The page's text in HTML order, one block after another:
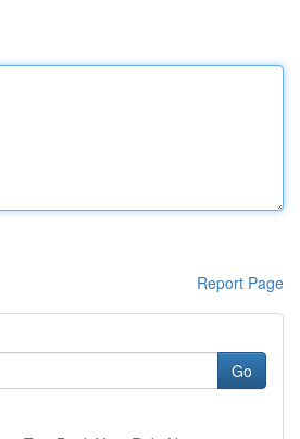
Report Page
Go